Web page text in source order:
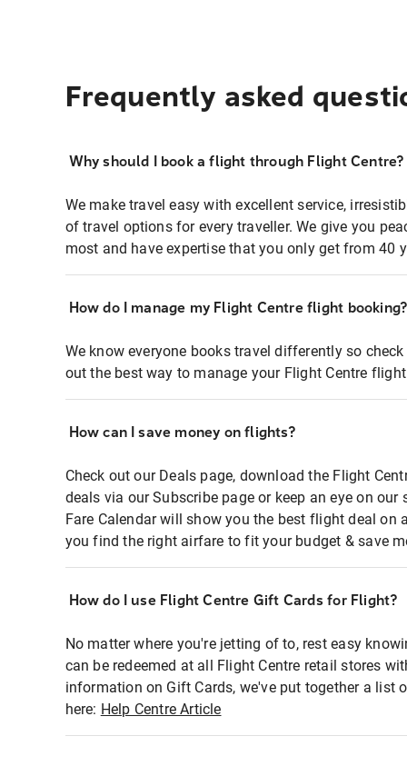
Frequently asked
Why should I book a flight through Flight Centre?
We make travel easy with excellent service,
of travel options for every traveller. We give you
most and have expertise that you only get from 40
How do I manage my Flight Centre flight booking?
We know everyone books travel differently so
out the best way to manage your Flight Centre
How can I save money on flights?
Check out our Deals page, download the Flight
deals via our Subscribe page or keep an eye on
Fare Calendar will show you the best flight deal on
you find the right airfare to fit your budget & save
How do I use Flight Centre Gift Cards for Flight?
No matter where you're jetting of to, rest easy
can be redeemed at all Flight Centre retail stores
information on Gift Cards, we've put together a list
here: Help Centre Article